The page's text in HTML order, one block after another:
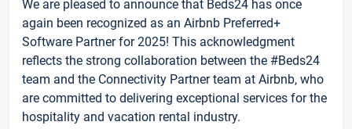
We are pleased to announce that Beds24 has once
again been recognized as an Airbnb Preferred+
Software Partner for 2025! This acknowledgment
reflects the strong collaboration between the #Beds24
team and the Connectivity Partner team at Airbnb, who
are committed to delivering exceptional services for the
hospitality and vacation rental industry.